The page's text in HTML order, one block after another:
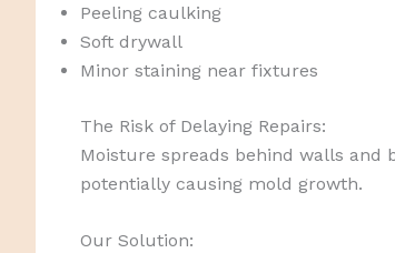
Peeling caulking
Soft drywall
Minor staining near fixtures
The Risk of Delaying Repairs:
Moisture spreads behind walls and
potentially causing mold growth.
Our Solution: